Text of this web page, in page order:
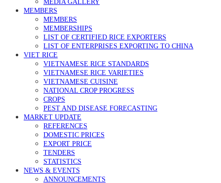
MEDIA GALLERY
MEMBERS
MEMBERS
MEMBERSHIPS
LIST OF CERTIFIED RICE EXPORTERS
LIST OF ENTERPRISES EXPORTING TO CHINA
VIET RICE
VIETNAMESE RICE STANDARDS
VIETNAMESE RICE VARIETIES
VIETNAMESE CUISINE
NATIONAL CROP PROGRESS
CROPS
PEST AND DISEASE FORECASTING
MARKET UPDATE
REFERENCES
DOMESTIC PRICES
EXPORT PRICE
TENDERS
STATISTICS
NEWS & EVENTS
ANNOUNCEMENTS